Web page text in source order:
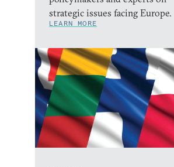
strategic issues facing Europe.
LEARN MORE